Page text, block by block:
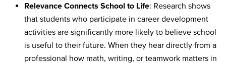
Relevance Connects School to Life: Research shows
that students who participate in career development
activities are significantly more likely to believe school
is useful to their future. When they hear directly from a
professional how math, writing, or teamwork matters in